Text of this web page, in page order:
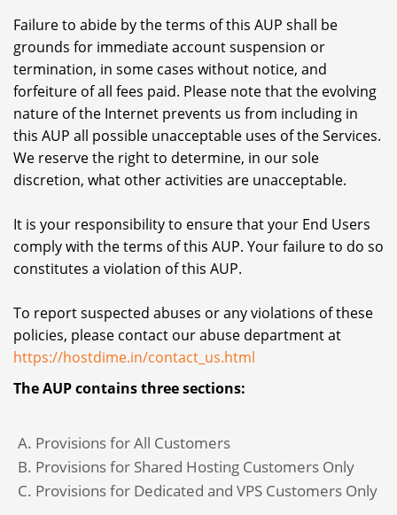
Failure to abide by the terms of this AUP shall be
grounds for immediate account suspension or
termination, in some cases without notice, and
forfeiture of all fees paid. Please note that the evolving
nature of the Internet prevents us from including in
this AUP all possible unacceptable uses of the Services.
We reserve the right to determine, in our sole
discretion, what other activities are unacceptable.
It is your responsibility to ensure that your End Users
comply with the terms of this AUP. Your failure to do so
constitutes a violation of this AUP.
To report suspected abuses or any violations of these
policies, please contact our abuse department at
https://hostdime.in/contact_us.html
The AUP contains three sections:
Provisions for All Customers
Provisions for Shared Hosting Customers Only
Provisions for Dedicated and VPS Customers Only